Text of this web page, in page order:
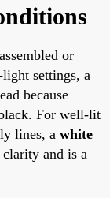
or
settings, a
because
For well-lit
lines, a white
and is a